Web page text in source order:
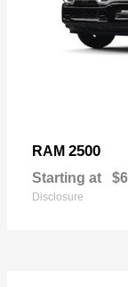
RAM 2500
Starting at
Disclosure